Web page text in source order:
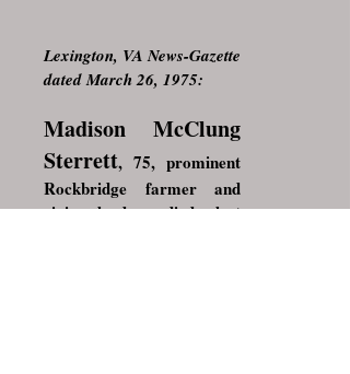
Lexington, VA News-Gazette
dated March 26, 1975:
Madison McClung
Sterrett, 75, prominent
Rockbridge farmer and
civic leader, died last